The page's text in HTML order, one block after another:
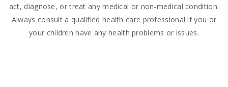
act, diagnose, or treat any medical or non-medical condition.
Always consult a qualified health care professional if you or
your children have any health problems or issues.